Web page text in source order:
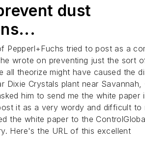
dust
Pepperl+Fuchs tried to post as a
wrote on preventing just the sort
all theorize might have caused the
Dixie Crystals plant near Savannah,
him to send me the white paper
it as a very wordy and difficult to
the white paper to the
Here's the URL of this excellent